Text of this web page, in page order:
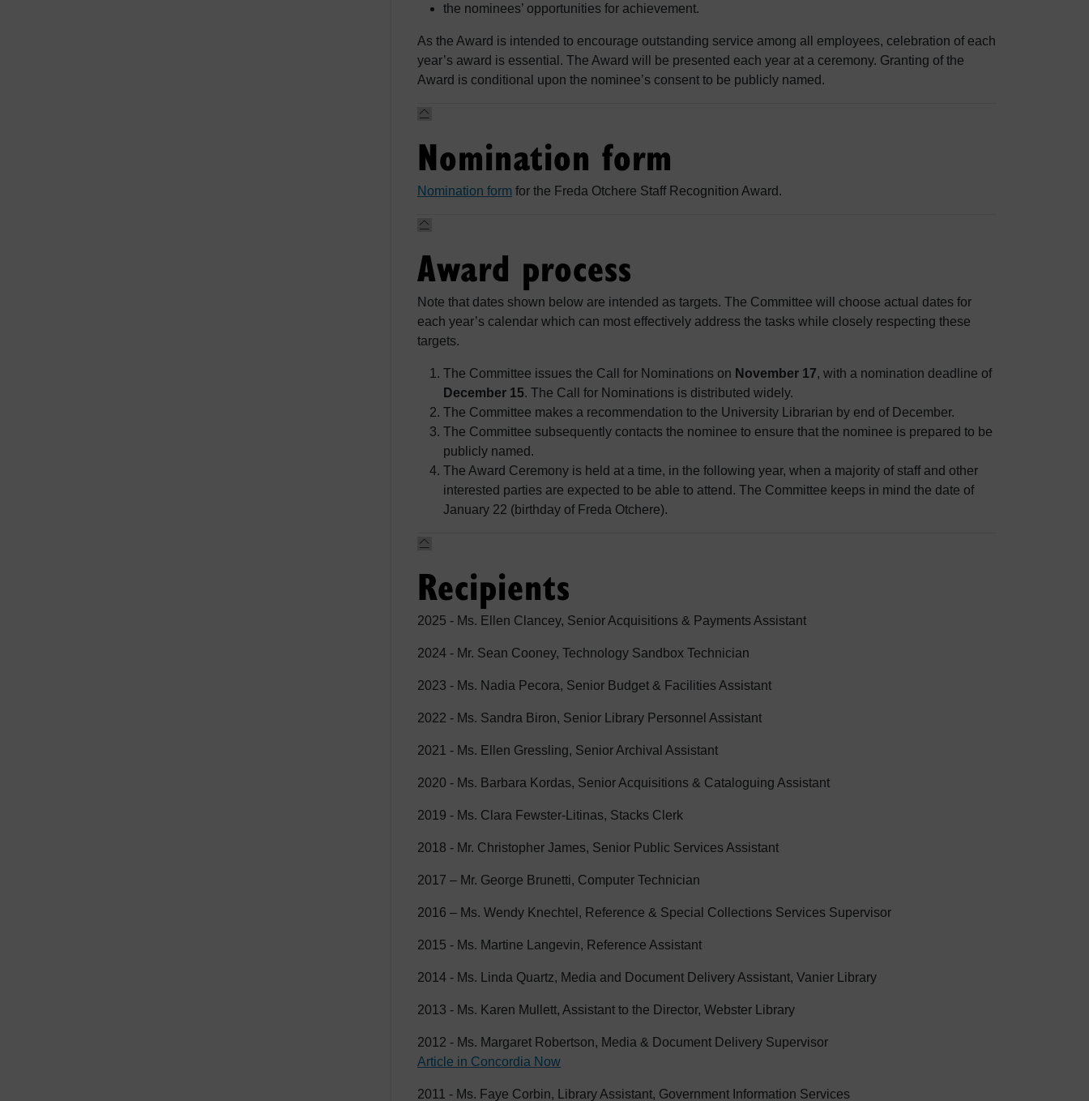
the nominees’ opportunities for achievement.
As the Award is intended to encourage outstanding service among all employees, celebration of each
year’s award is essential. The Award will be presented each year at a ceremony. Granting of the
Award is conditional upon the nominee’s consent to be publicly named.
Nomination form
Nomination form for the Freda Otchere Staff Recognition Award.
Award process
Note that dates shown below are intended as targets. The Committee will choose actual dates for
each year’s calendar which can most effectively address the tasks while closely respecting these
targets.
The Committee issues the Call for Nominations on November 17, with a nomination deadline of
December 15. The Call for Nominations is distributed widely.
The Committee makes a recommendation to the University Librarian by end of December.
The Committee subsequently contacts the nominee to ensure that the nominee is prepared to be
publicly named.
The Award Ceremony is held at a time, in the following year, when a majority of staff and other
interested parties are expected to be able to attend. The Committee keeps in mind the date of
January 22 (birthday of Freda Otchere).
Recipients
2025 - Ms. Ellen Clancey, Senior Acquisitions & Payments Assistant
2024 - Mr. Sean Cooney, Technology Sandbox Technician
2023 - Ms. Nadia Pecora, Senior Budget & Facilities Assistant
2022 - Ms. Sandra Biron, Senior Library Personnel Assistant
2021 - Ms. Ellen Gressling, Senior Archival Assistant
2020 - Ms. Barbara Kordas, Senior Acquisitions & Cataloguing Assistant
2019 - Ms. Clara Fewster-Litinas, Stacks Clerk
2018 - Mr. Christopher James, Senior Public Services Assistant
2017 – Mr. George Brunetti, Computer Technician
2016 – Ms. Wendy Knechtel, Reference & Special Collections Services Supervisor
2015 - Ms. Martine Langevin, Reference Assistant
2014 - Ms. Linda Quartz, Media and Document Delivery Assistant, Vanier Library
2013 - Ms. Karen Mullett, Assistant to the Director, Webster Library
2012 - Ms. Margaret Robertson, Media & Document Delivery Supervisor
Article in Concordia Now
2011 - Ms. Faye Corbin, Library Assistant, Government Information Services